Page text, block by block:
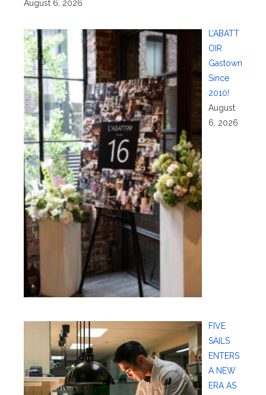
August 6, 2026
L’ABATT
OIR
Gastown
Since
2010!
August
6, 2026
FIVE
SAILS
ENTERS
A NEW
ERA AS